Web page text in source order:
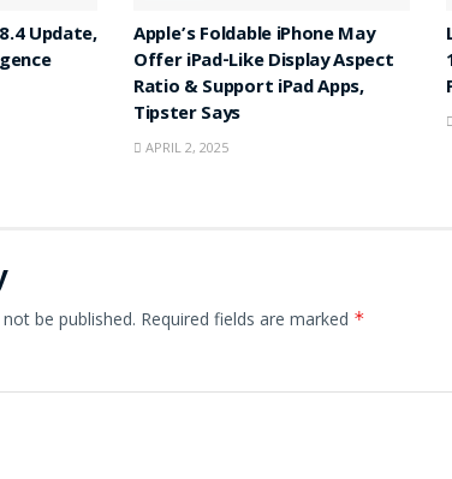
Update,
Apple’s Foldable iPhone May
Offer iPad-Like Display Aspect
Ratio & Support iPad Apps,
Tipster Says
APRIL 2, 2025
be published. Required fields are marked *